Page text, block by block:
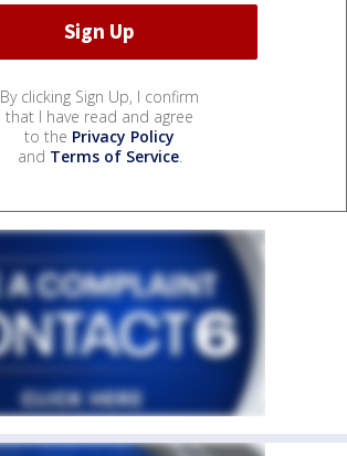
By clicking Sign Up, I confirm
that I have read and agree
to the Privacy Policy
and Terms of Service.